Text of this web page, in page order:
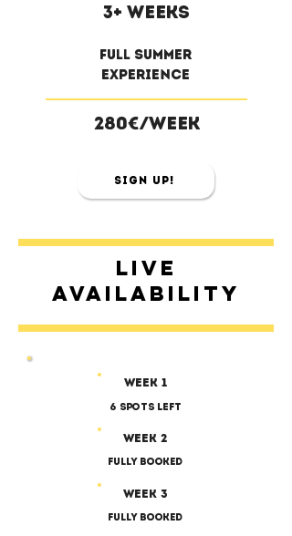
Sign Up!
3+ weeks
full summer
experience
280€/week
Live
availability
Week 1
6 SPOTS LEFT
Week 2
Fully Booked
Week 3
Fully Booked